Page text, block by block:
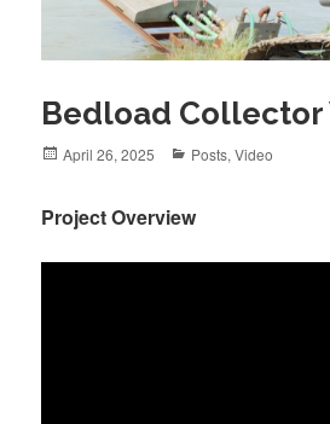
Bedload Collector
Posted
April 26, 2025 Categories
Posts,Video
Project Overview